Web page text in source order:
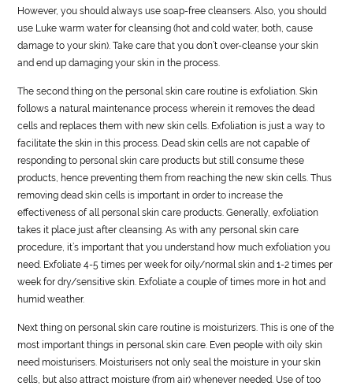
However, you should always use soap-free cleansers. Also, you should
use Luke warm water for cleansing (hot and cold water, both, cause
damage to your skin). Take care that you don’t over-cleanse your skin
and end up damaging your skin in the process.
The second thing on the personal skin care routine is exfoliation. Skin
follows a natural maintenance process wherein it removes the dead
cells and replaces them with new skin cells. Exfoliation is just a way to
facilitate the skin in this process. Dead skin cells are not capable of
responding to personal skin care products but still consume these
products, hence preventing them from reaching the new skin cells. Thus
removing dead skin cells is important in order to increase the
effectiveness of all personal skin care products. Generally, exfoliation
takes it place just after cleansing. As with any personal skin care
procedure, it’s important that you understand how much exfoliation you
need. Exfoliate 4-5 times per week for oily/normal skin and 1-2 times per
week for dry/sensitive skin. Exfoliate a couple of times more in hot and
humid weather.
Next thing on personal skin care routine is moisturizers. This is one of the
most important things in personal skin care. Even people with oily skin
need moisturisers. Moisturisers not only seal the moisture in your skin
cells, but also attract moisture (from air) whenever needed. Use of too